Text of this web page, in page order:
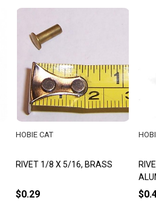
RIVET 1/8 X 5/16, BRASS
HOBIE CAT
$0.29